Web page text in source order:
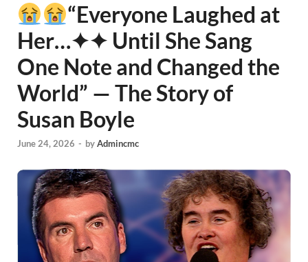
“Everyone Laughed at
Her⁠…✦✦ Until She Sang
One Note and Changed the
World” — The Story of
Susan Boyle
June 24, 2026 - byAdmincmc